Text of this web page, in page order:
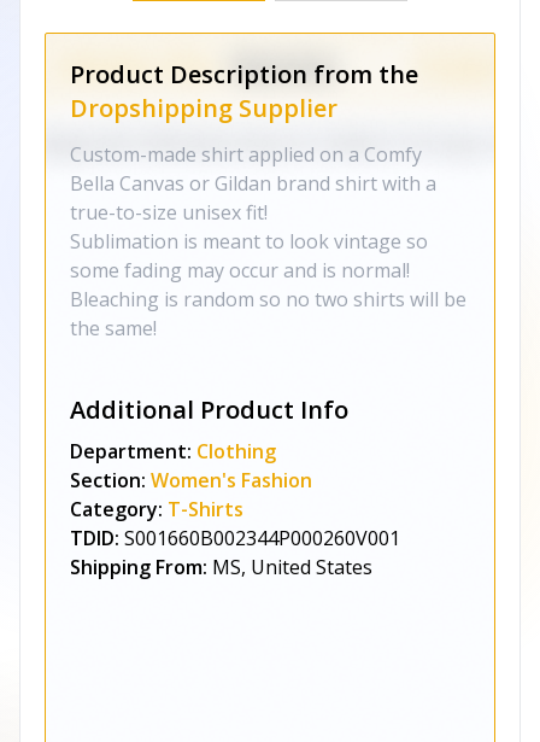
Product Description from the
Dropshipping Supplier
Custom-made shirt applied on a Comfy
Bella Canvas or Gildan brand shirt with a
true-to-size unisex fit!
Sublimation is meant to look vintage so
some fading may occur and is normal!
Bleaching is random so no two shirts will be
the same!
Additional Product Info
Department: Clothing
Section: Women's Fashion
Category: T-Shirts
TDID: S001660B002344P000260V001
Shipping From: MS, United States